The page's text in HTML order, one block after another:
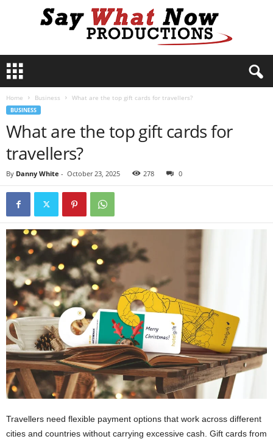
y
P
Home Business What are the top gift cards for travellers?
BUSINESS
What are the top gift cards for
travellers?
By Danny White - October 23, 2025 278 0
Travellers need flexible payment options that work across different
cities and countries without carrying excessive cash. Gift cards from